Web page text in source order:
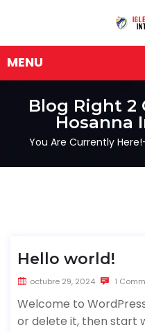
Blog Right 2
Hosanna
You Are Currently
Hello world!
octubre 29, 2024 1
Welcome to
or delete it, then start